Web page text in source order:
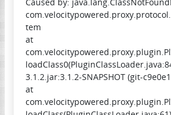
tem
at
3.1.2.jar:3.1.2-SNAPSHOT (git-
at